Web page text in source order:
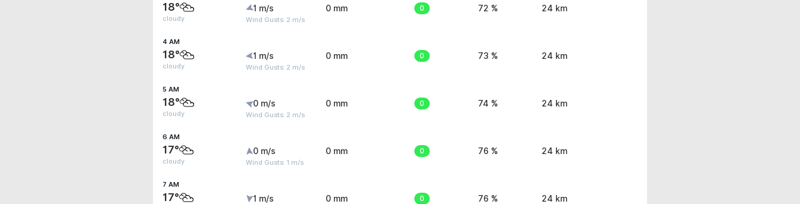
18°
cloudy
1 m/s
Wind Gusts: 2 m/s
0 mm 0 72 % 24 km
4 AM
18°
cloudy
1 m/s
Wind Gusts: 2 m/s
0 mm 0 73 % 24 km
5 AM
18°
cloudy
0 m/s
Wind Gusts: 2 m/s
0 mm 0 74 % 24 km
6 AM
17°
cloudy
0 m/s
Wind Gusts: 1 m/s
0 mm 0 76 % 24 km
7 AM
17° 1 m/s 0 mm 0 76 % 24 km